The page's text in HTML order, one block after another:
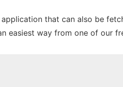
application that can also be
easiest way from one of our